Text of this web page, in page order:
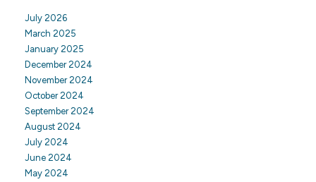
July 2026
March 2025
January 2025
December 2024
November 2024
October 2024
September 2024
August 2024
July 2024
June 2024
May 2024